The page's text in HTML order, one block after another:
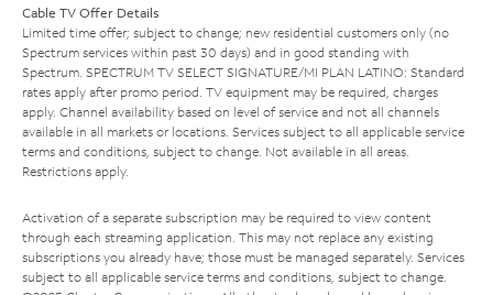
Cable TV Offer Details
Limited time offer; subject to change; new residential customers only (no
Spectrum services within past 30 days) and in good standing with
Spectrum. SPECTRUM TV SELECT SIGNATURE/MI PLAN LATINO: Standard
rates apply after promo period. TV equipment may be required, charges
apply. Channel availability based on level of service and not all channels
available in all markets or locations. Services subject to all applicable service
terms and conditions, subject to change. Not available in all areas.
Restrictions apply.
Activation of a separate subscription may be required to view content
through each streaming application. This may not replace any existing
subscriptions you already have; those must be managed separately. Services
subject to all applicable service terms and conditions, subject to change.